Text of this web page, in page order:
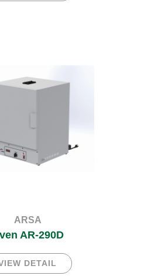
ARSA
AR-290D
DETAIL